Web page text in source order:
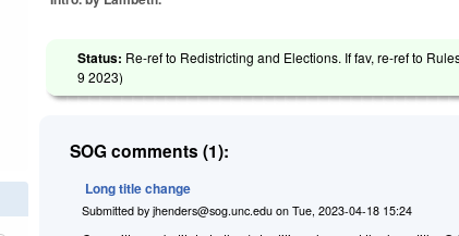
Status: Re-ref to Redistricting and Elections. If fav, re-ref to
9 2023)
SOG comments (1):
Long title change
Submitted byjhenders@sog.unc.edu onTue, 2023-04-18 15:24